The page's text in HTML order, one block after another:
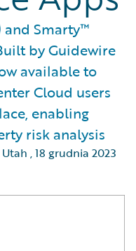
and Smarty™
by Guidewire
available to
Cloud users
enabling
risk analysis
,18 grudnia 2023